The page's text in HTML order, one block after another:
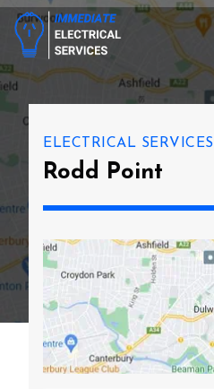
ELECTRICAL SERVICES
Rodd Point